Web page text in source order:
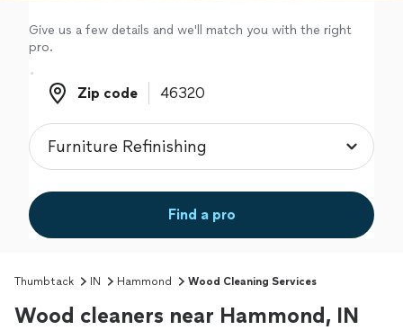
Give us a few details and we'll match you with the right
pro.
Zip code
Zip code
Find a pro
Thumbtack IN Hammond Wood Cleaning Services
Wood cleaners near Hammond, IN